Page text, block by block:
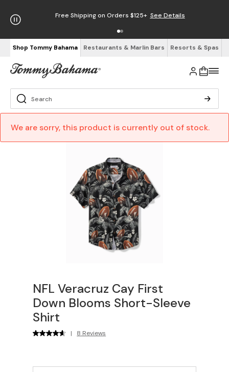
Free Shipping on Orders $125+ See Details
Shop Tommy Bahama Restaurants & Marlin Bars Resorts & Spas
We are sorry, this product is currently out of stock.
NFL Veracruz Cay First
Down Blooms Short-Sleeve
Shirt
| 8 Reviews